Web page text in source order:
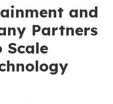
and
Partners
Scale